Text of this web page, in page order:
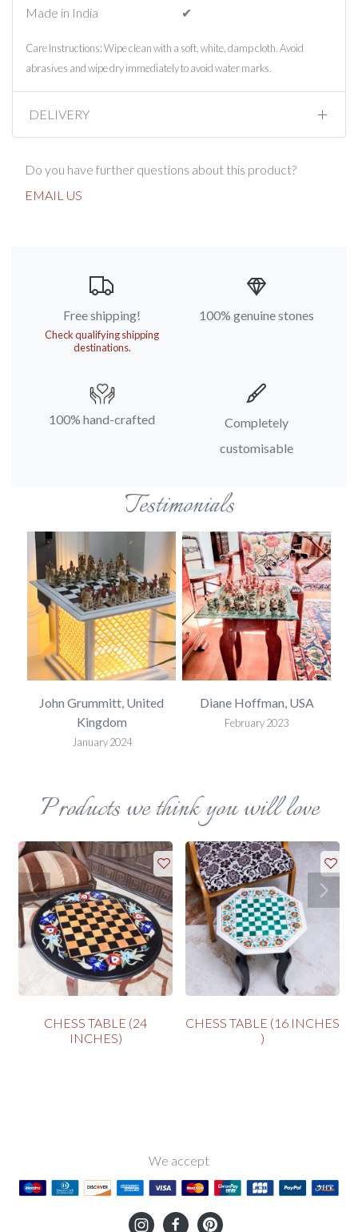
Made in India
✔︎
Care Instructions: Wipe clean with a soft, white, damp cloth. Avoid
abrasives and wipe dry immediately to avoid water marks.
DELIVERY
Do you have further questions about this product?
EMAIL US
Free shipping!
Check qualifying shipping
destinations.
100% genuine stones
100% hand-crafted
Completely
customisable
Testimonials
John Grummitt, United
Kingdom
January 2024
Diane Hoffman, USA
February 2023
Products we think you will love
CHESS TABLE (24
INCHES)
CHESS TABLE (16 INCHES
)
We accept